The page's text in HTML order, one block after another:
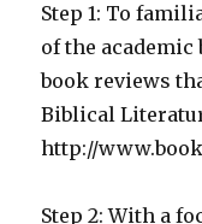
Step 1: To
of the academic
book reviews
Biblical
http://
Step 2: With a